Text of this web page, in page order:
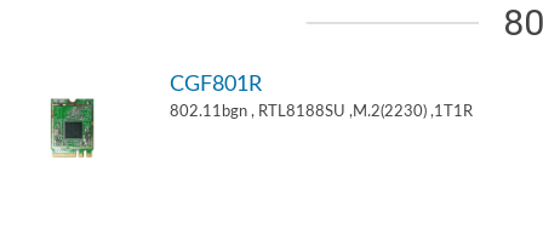
CGF801R
802.11bgn , RTL8188SU ,M.2(2230) ,1T1R